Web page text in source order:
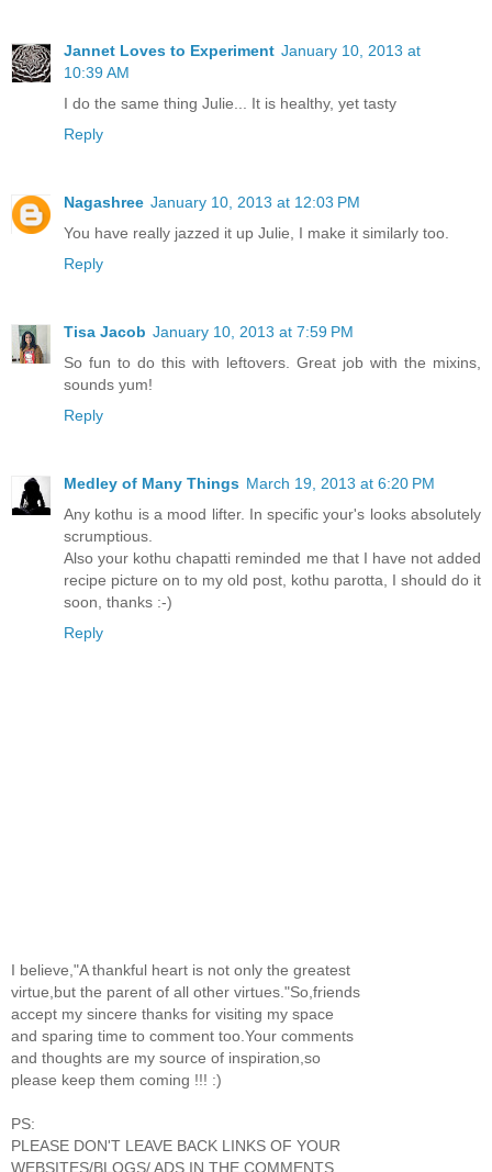
Jannet Loves to Experiment January 10, 2013 at
10:39 AM
I do the same thing Julie... It is healthy, yet tasty
Reply
Nagashree January 10, 2013 at 12:03 PM
You have really jazzed it up Julie, I make it similarly too.
Reply
Tisa Jacob January 10, 2013 at 7:59 PM
So fun to do this with leftovers. Great job with the mixins,
sounds yum!
Reply
Medley of Many Things March 19, 2013 at 6:20 PM
Any kothu is a mood lifter. In specific your's looks absolutely
scrumptious.
Also your kothu chapatti reminded me that I have not added
recipe picture on to my old post, kothu parotta, I should do it
soon, thanks :-)
Reply
I believe,"A thankful heart is not only the greatest
virtue,but the parent of all other virtues."So,friends
accept my sincere thanks for visiting my space
and sparing time to comment too.Your comments
and thoughts are my source of inspiration,so
please keep them coming !!! :)
PS:
PLEASE DON'T LEAVE BACK LINKS OF YOUR
WEBSITES/BLOGS/ ADS IN THE COMMENTS.